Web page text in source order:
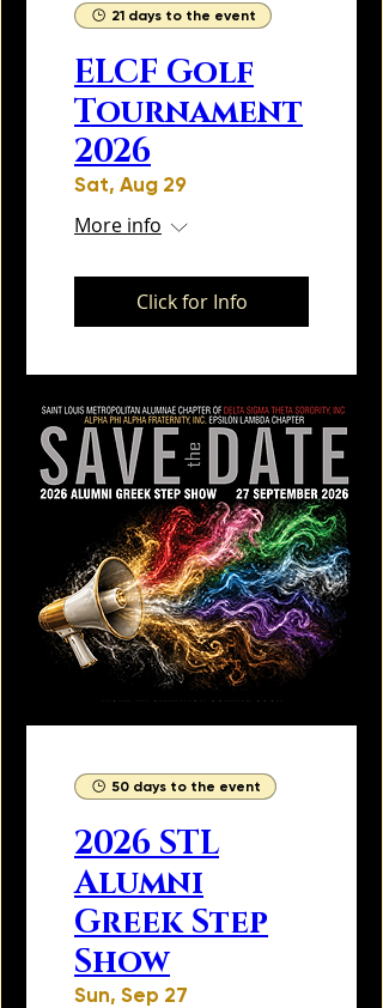
21 days to the event
ELCF Golf
Tournament
2026
Sat, Aug 29
More info
Click for Info
50 days to the event
2026 STL
Alumni
Greek Step
Show
Sun, Sep 27